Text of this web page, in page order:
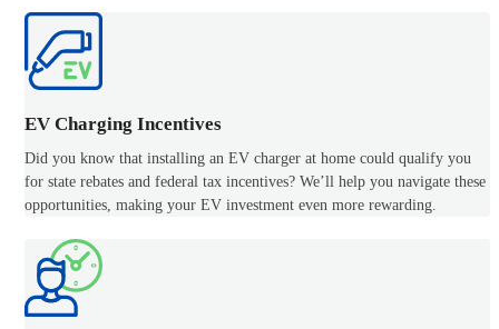
EV Charging Incentives
Did you know that installing an EV charger at home could qualify you
for state rebates and federal tax incentives? We’ll help you navigate these
opportunities, making your EV investment even more rewarding.